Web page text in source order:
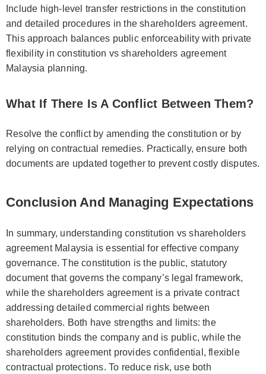
Include high-level transfer restrictions in the constitution
and detailed procedures in the shareholders agreement.
This approach balances public enforceability with private
flexibility in constitution vs shareholders agreement
Malaysia planning.
What If There Is A Conflict Between Them?
Resolve the conflict by amending the constitution or by
relying on contractual remedies. Practically, ensure both
documents are updated together to prevent costly disputes.
Conclusion And Managing Expectations
In summary, understanding constitution vs shareholders
agreement Malaysia is essential for effective company
governance. The constitution is the public, statutory
document that governs the company’s legal framework,
while the shareholders agreement is a private contract
addressing detailed commercial rights between
shareholders. Both have strengths and limits: the
constitution binds the company and is public, while the
shareholders agreement provides confidential, flexible
contractual protections. To reduce risk, use both